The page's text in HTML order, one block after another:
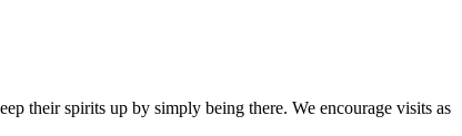
their spirits up by simply being there. We encourage visits as